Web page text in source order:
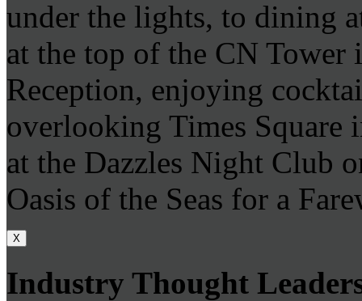
under the lights, to dining
at the top of the CN
Reception, enjoying
overlooking Times
at the Dazzles Night Club
Oasis of the Seas for a
X
Industry Thought